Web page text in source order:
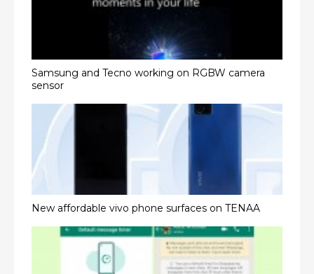
Samsung and Tecno working on RGBW camera
sensor
New affordable vivo phone surfaces on TENAA